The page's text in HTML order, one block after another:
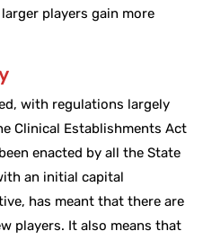
players gain more
with regulations largely
Clinical Establishments Act
enacted by all the State
an initial capital
has meant that there are
players. It also means that